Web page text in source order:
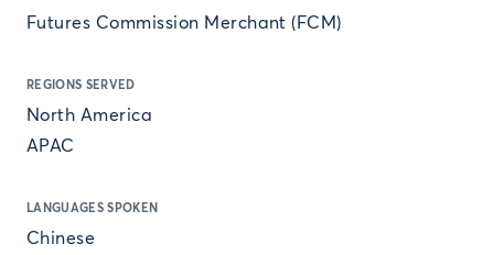
Futures Commission Merchant (FCM)
REGIONS SERVED
North America
APAC
LANGUAGES SPOKEN
Chinese